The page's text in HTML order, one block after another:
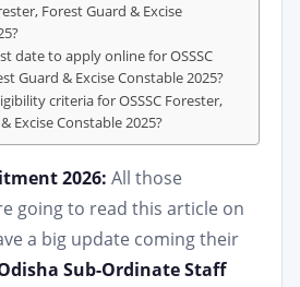
Forest Guard & Excise
date to apply online for OSSSC
Guard & Excise Constable 2025?
criteria for OSSSC Forester,
Excise Constable 2025?
2026: All those
going to read this article on
a big update coming their
Sub-Ordinate Staff